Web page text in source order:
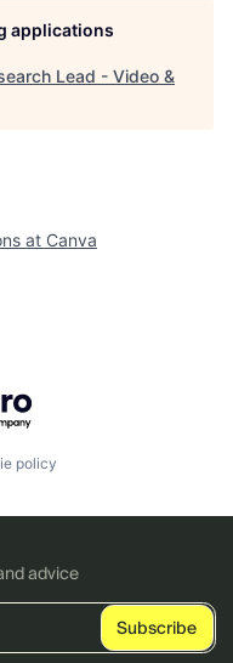
applications
Lead - Video &
at Canva
policy
advice